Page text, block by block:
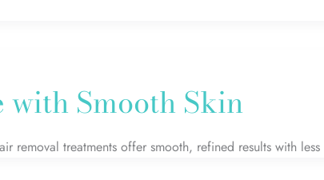
Smooth Skin
removal treatments offer smooth, refined results with less